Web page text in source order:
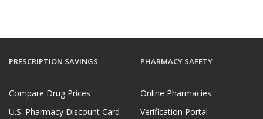
PRESCRIPTION SAVINGS
Compare Drug Prices
U.S. Pharmacy Discount Card
PHARMACY SAFETY
Online Pharmacies
Verification Portal